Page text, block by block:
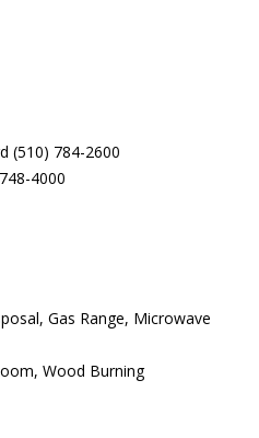
(510) 784-2600
4000
Gas Range, Microwave
Wood Burning